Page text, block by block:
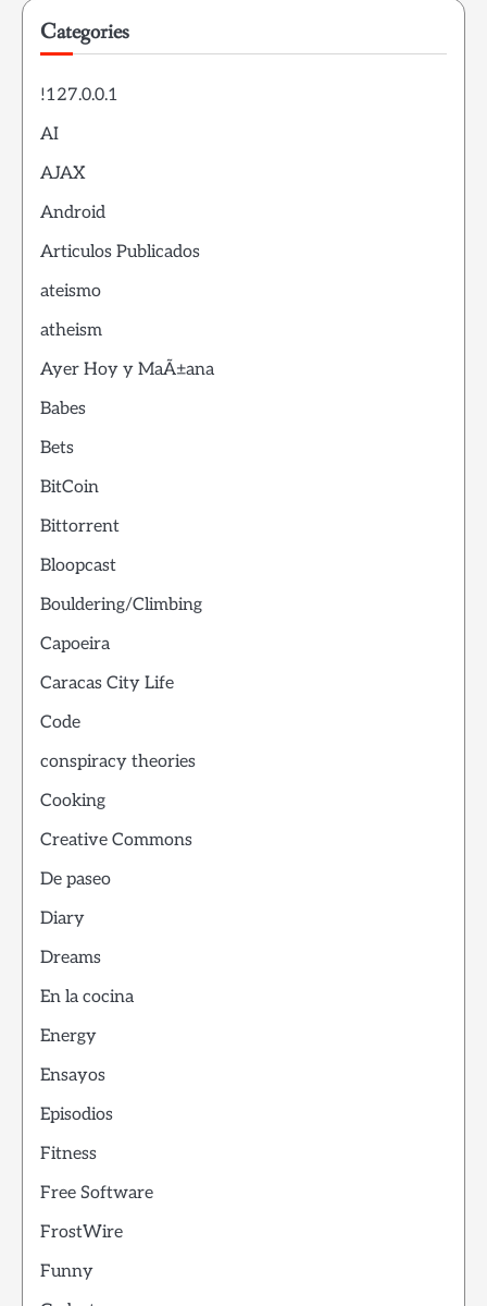
Categories
!127.0.0.1
AI
AJAX
Android
Articulos Publicados
ateismo
atheism
Ayer Hoy y MaÃ±ana
Babes
Bets
BitCoin
Bittorrent
Bloopcast
Bouldering/Climbing
Capoeira
Caracas City Life
Code
conspiracy theories
Cooking
Creative Commons
De paseo
Diary
Dreams
En la cocina
Energy
Ensayos
Episodios
Fitness
Free Software
FrostWire
Funny